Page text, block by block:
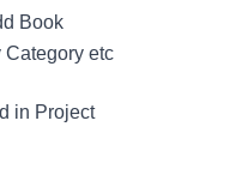
Book
Category etc
in Project